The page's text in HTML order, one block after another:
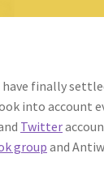
finally
into account
Twitter
group and